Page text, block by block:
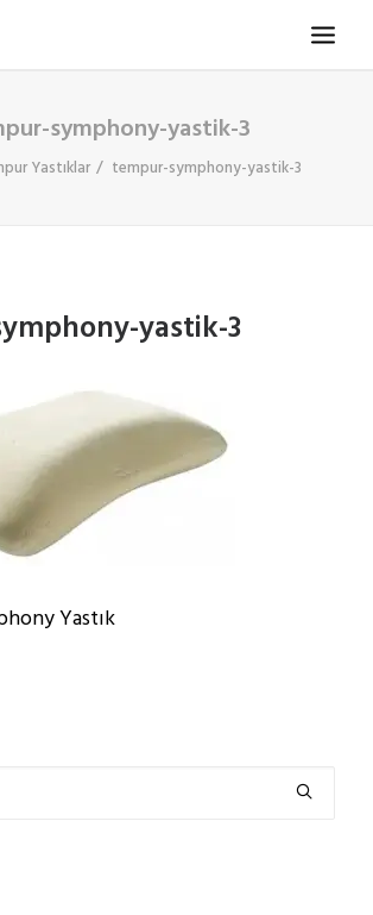
DÜRBÜNÜ
symphony-yastik-3
Yastıklar tempur-symphony-yastik-3
yastik-3
Yastık